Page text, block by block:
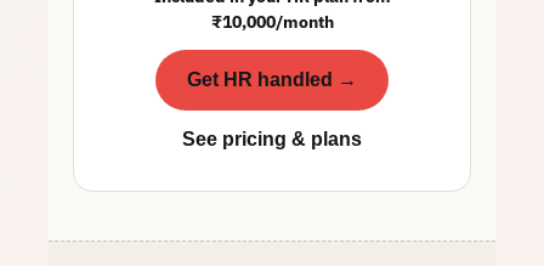
₹10,000/month
Get HR handled →
See pricing & plans